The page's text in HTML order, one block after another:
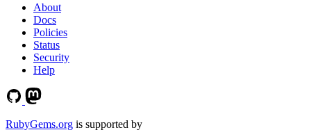
About
Docs
Policies
Status
Security
Help
RubyGems.org is supported by